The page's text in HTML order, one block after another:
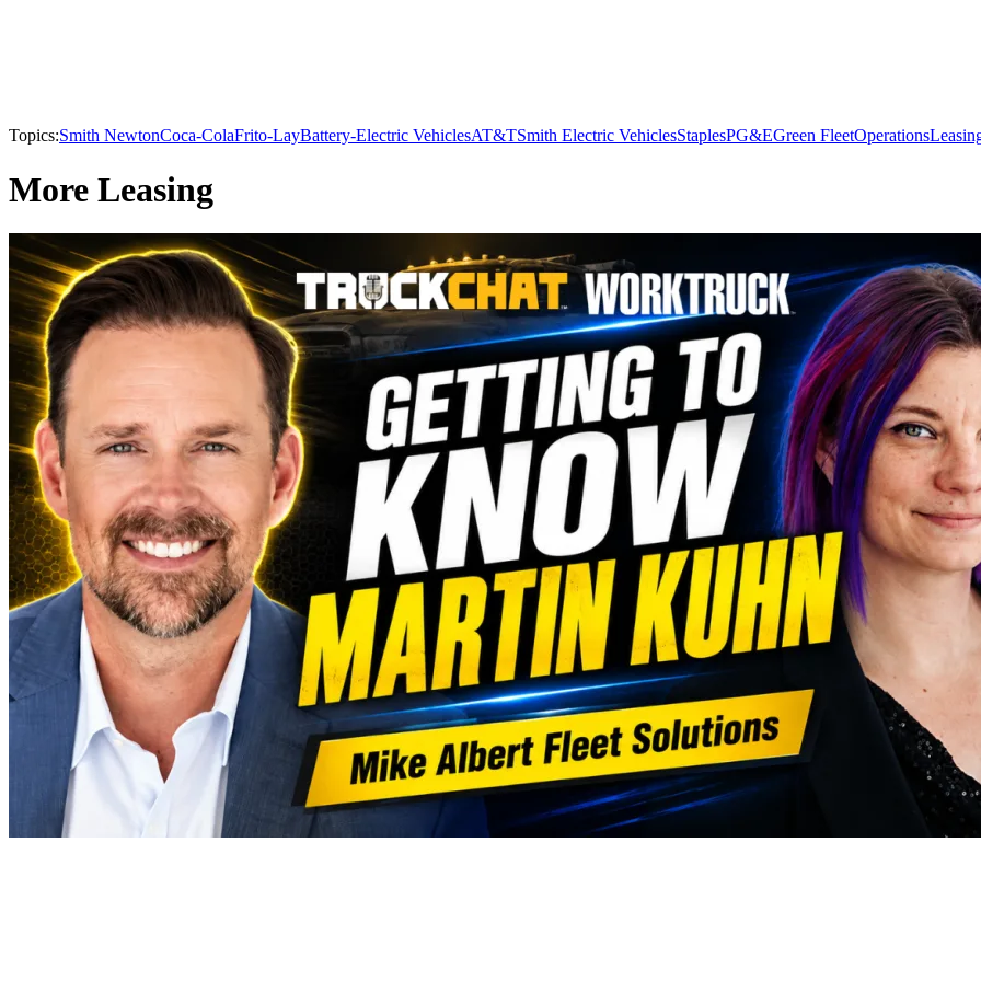
Topics:Smith NewtonCoca-ColaFrito-LayBattery-Electric VehiclesAT&TSmith Electric VehiclesStaplesPG&EGreen FleetOperations
More Leasing